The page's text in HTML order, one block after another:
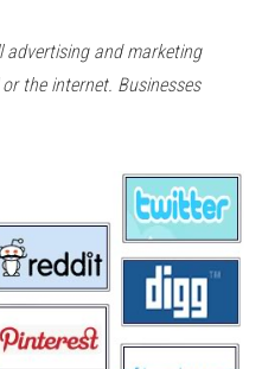
advertising and marketing
the internet. Businesses